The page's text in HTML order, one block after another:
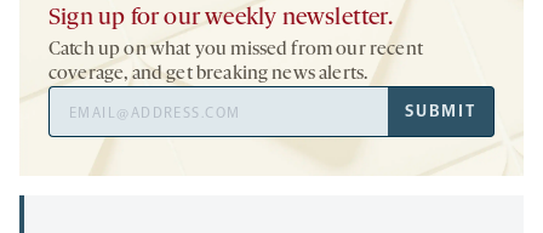
Sign up for our weekly newsletter.
Catch up on what you missed from our recent
coverage, and get breaking news alerts.
SUBMIT